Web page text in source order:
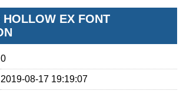
EX FONT
0
2019-08-17 19:19:07